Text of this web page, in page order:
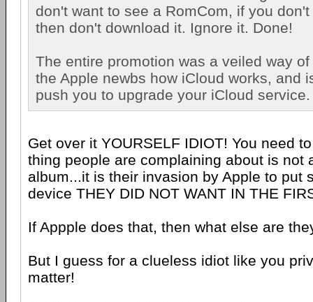
don't want to see a RomCom, if you
then don't download it. Ignore it. Done!
The entire promotion was a veiled way
the Apple newbs how iCloud works, and
push you to upgrade your iCloud service.
Get over it YOURSELF IDIOT! You need
thing people are complaining about is not
album...it is their invasion by Apple to put
device THEY DID NOT WANT IN THE
If Appple does that, then what else are
But I guess for a clueless idiot like you
matter!